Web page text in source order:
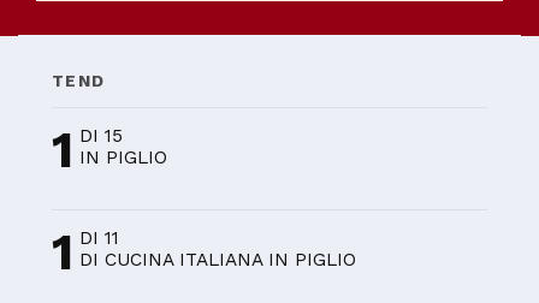
TEND
1 DI 15
IN PIGLIO
1 DI 11
DI CUCINA ITALIANA IN PIGLIO